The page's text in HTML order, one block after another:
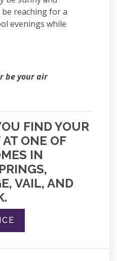
be reaching for a
evenings while
be your air
FIND YOUR
AT ONE OF
IN
VAIL, AND